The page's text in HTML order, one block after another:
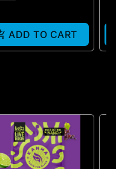
ADD TO CART